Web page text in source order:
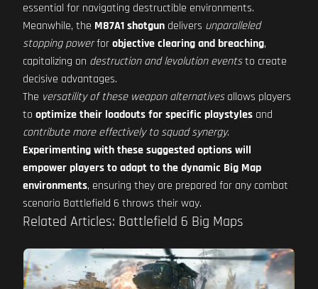
essential for navigating destructible environments.
Meanwhile, the M87A1 shotgun delivers unparalleled
stopping powerforobjective clearing and breaching,
capitalizing on destruction and levolution eventsto create
decisive advantages.
The versatility of these weapon alternativesallows players
to optimize their loadouts for specific playstyles and
contribute more effectively to squad synergy.
Experimenting with these suggested options will
empower players to adapt to the dynamic Big Map
environments, ensuring they are prepared for any combat
scenario Battlefield 6 throws their way.
Related Articles: Battlefield 6 Big Maps